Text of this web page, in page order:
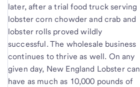
later, after a trial food truck serving
lobster corn chowder and crab and
lobster rolls proved wildly
successful. The wholesale business
continues to thrive as well. On any
given day, New England Lobster can
have as much as 10,000 pounds of